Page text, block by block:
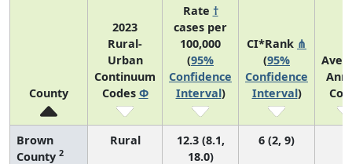
County
2023
Rural-
Urban
Continuum
Codes Φ
Rate †
cases per
100,000
(95%
Confidence
Interval)
CI*Rank ⋔
(95%
Confidence
Interval)
Brown
County 2
Rural
12.3 (8.1,
18.0)
6 (2, 9)